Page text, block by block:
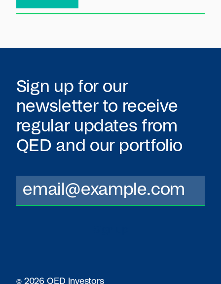
Sign up for our
newsletter to receive
regular updates from
QED and our portfolio
© 2026 QED Investors